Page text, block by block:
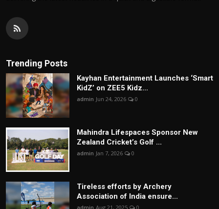
Trending Posts
Kayhan Entertainment Launches ‘Smart
KidZ’ on ZEE5 Kidz...
admin Jun 24, 2026 0
Mahindra Lifespaces Sponsor New
Zealand Cricket’s Golf ...
admin Jan 7, 2026 0
Tireless efforts by Archery
Association of India ensure...
admin Aug 21, 2025 0